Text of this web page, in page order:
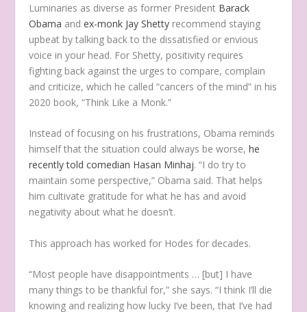
Luminaries as diverse as former President Barack
Obama andex-monk Jay Shetty recommend staying
upbeat by talking back to the dissatisfied or envious
voice in your head. For Shetty, positivity requires
fighting back against the urges to compare, complain
and criticize, which he called “cancers of the mind” in his
2020 book, “Think Like a Monk.”
Instead of focusing on his frustrations, Obama reminds
himself that the situation could always be worse,he
recently told comedian Hasan Minhaj. “I do try to
maintain some perspective,” Obama said. That helps
him cultivate gratitude for what he has and avoid
negativity about what he doesn’t.
This approach has worked for Hodes for decades.
“Most people have disappointments … [but] I have
many things to be thankful for,” she says. “I think I’ll die
knowing and realizing how lucky I’ve been, that I’ve had